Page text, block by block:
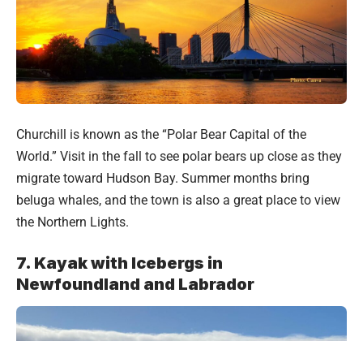
Churchill is known as the “Polar Bear Capital of the
World.” Visit in the fall to see polar bears up close as they
migrate toward Hudson Bay. Summer months bring
beluga whales, and the town is also a great place to view
the Northern Lights.
7. Kayak with Icebergs in
Newfoundland and Labrador